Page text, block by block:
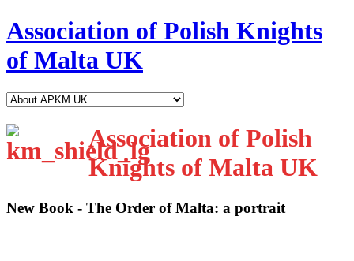
Association of Polish Knights
of Malta UK
Association of Polish
Knights of Malta UK
New Book - The Order of Malta: a portrait